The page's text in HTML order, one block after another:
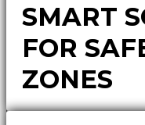
SMART
FOR
ZONES